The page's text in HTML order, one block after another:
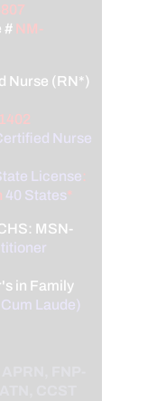
# NM-
Nurse (RN*)
Nurse
License:
40 States*
MSN-
in Family
Laude)